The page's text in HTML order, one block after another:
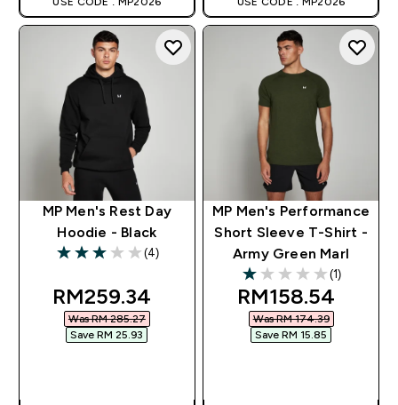
MP Men's Rest Day
Hoodie - Black
3 out of 5 stars
(4)
discounted price
RM259.34‎
Was RM 285.27‎
Save RM 25.93‎
MP Men's Performance
Short Sleeve T-Shirt -
Army Green Marl
1 out of 5 stars
(1)
discounted
RM158.54‎
Was RM 174.39‎
Save RM 15.85‎